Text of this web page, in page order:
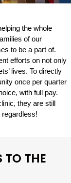
the whole
of our
to be a part of.
efforts on not only
lives. To directly
once per quarter
with full pay.
they are still
TO THE